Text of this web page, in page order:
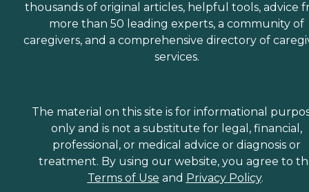
thousands of original articles, helpful tools, advice
more than 50 leading experts, a community of
caregivers, and a comprehensive directory of
services.
The material on this site is for informational
only and is not a substitute for legal, financial,
professional, or medical advice or diagnosis or
treatment. By using our website, you agree to
Terms of Use and Privacy Policy.